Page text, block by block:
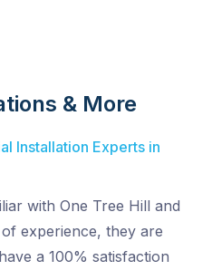
& More
Installation Experts in
with One Tree Hill and
experience, they are
a 100% satisfaction